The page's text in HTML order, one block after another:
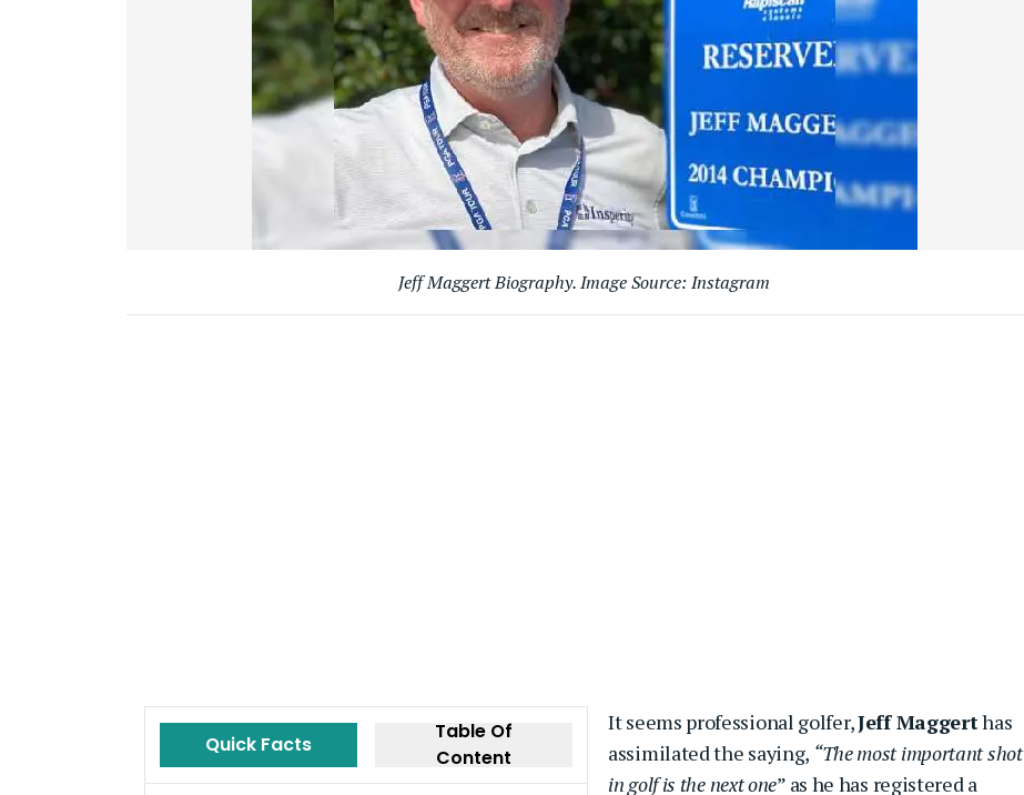
Jeff Maggert Biography. Image Source: Instagram
Quick Facts
Table Of
Content
It seems professional golfer,Jeff Maggerthas
assimilated the saying, “The most important shot
in golf is the next one” as he has registered a